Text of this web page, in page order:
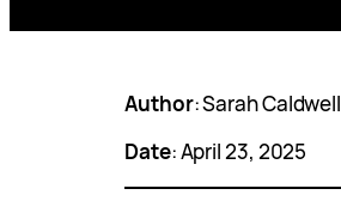
Author: Sarah Caldwell
Date: April 23, 2025